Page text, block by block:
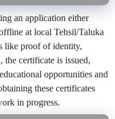
an application either
at local Tehsil/Taluka
like proof of identity,
the certificate is issued,
opportunities and
these certificates
in progress.